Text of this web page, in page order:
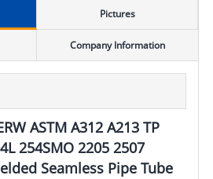
Pictures
Company Information
ASTM A312 A213 TP
254SMO 2205 2507
Seamless Pipe Tube